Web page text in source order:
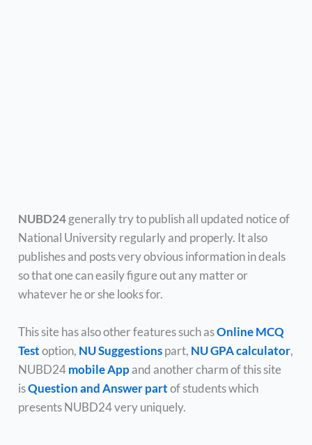
NUBD24generally try to publish all updated notice of
National University regularly and properly. It also
publishes and posts very obvious information in deals
so that one can easily figure out any matter or
whatever he or she looks for.
This site has also other features such asOnline MCQ
Testoption, NU Suggestionspart, NU GPA calculator,
NUBD24mobile Appand another charm of this site
isQuestion and Answer partof students which
presents NUBD24 very uniquely.